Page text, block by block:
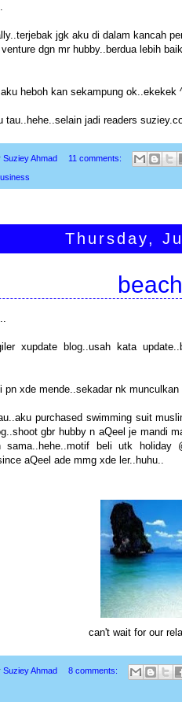
jgk aku di dalam kancah
dgn mr hubby..berdua lebih
heboh kan sekampung ok..ekekek
tau..hehe..selain jadi readers
Suziey Ahmad 11 comments:
Thursday,
xupdate blog..usah kata
pn xde mende..sekadar nk
purchased swimming suit
gbr hubby n aQeel je mandi
sama..hehe..motif beli utk holiday
aQeel ade mmg xde ler..huhu..
can't wait for our
Suziey Ahmad 8 comments: